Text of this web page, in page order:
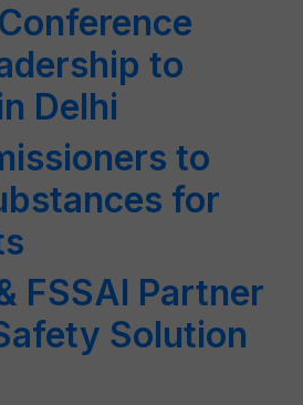
to
Delhi
to
for
FSSAI Partner
Solution